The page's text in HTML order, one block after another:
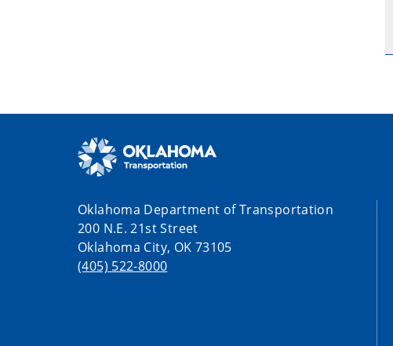
Oklahoma Department of Transportation
200 N.E. 21st Street
Oklahoma City, OK 73105
(405) 522-8000